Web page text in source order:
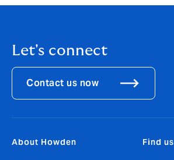
Let's connect
Contact us now
About Howden Find us